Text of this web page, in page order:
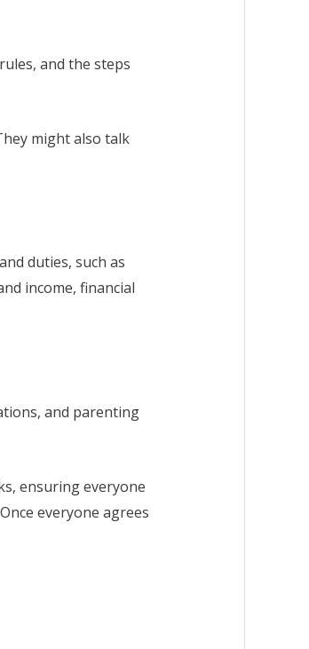
and the steps
might also talk
duties, such as
income, financial
and parenting
ensuring everyone
everyone agrees